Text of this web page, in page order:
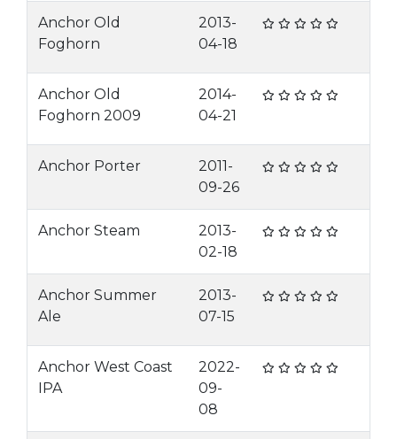
Anchor Old
Foghorn
2013-
04-18
Anchor Old
Foghorn 2009
2014-
04-21
Anchor Porter
2011-
09-26
Anchor Steam
2013-
02-18
Anchor Summer
Ale
2013-
07-15
Anchor West Coast
IPA
2022-
09-
08